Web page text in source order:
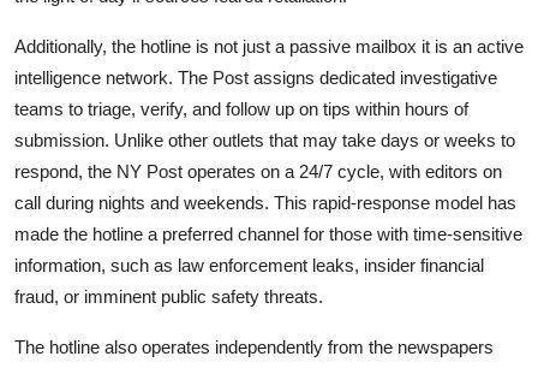
Additionally, the hotline is not just a passive mailbox it is an active
intelligence network. The Post assigns dedicated investigative
teams to triage, verify, and follow up on tips within hours of
submission. Unlike other outlets that may take days or weeks to
respond, the NY Post operates on a 24/7 cycle, with editors on
call during nights and weekends. This rapid-response model has
made the hotline a preferred channel for those with time-sensitive
information, such as law enforcement leaks, insider financial
fraud, or imminent public safety threats.
The hotline also operates independently from the newspapers